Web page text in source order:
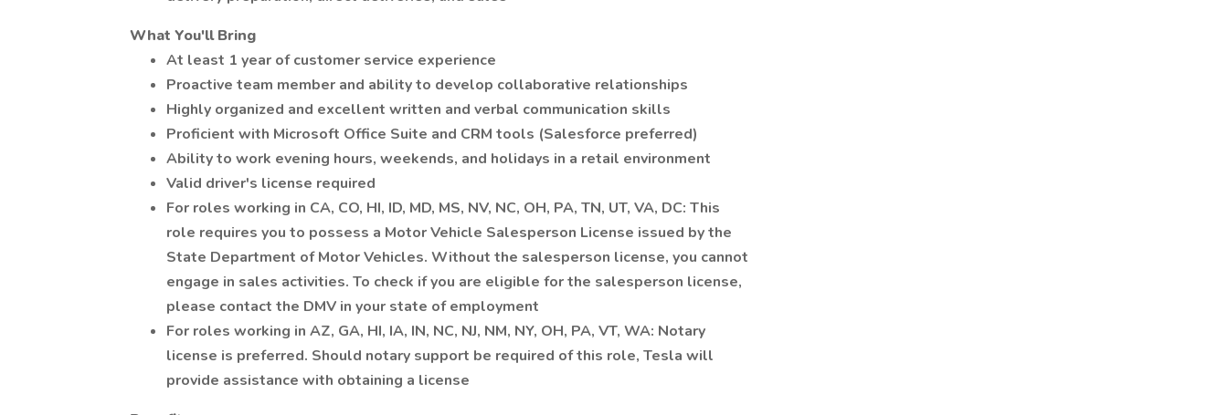
What You'll Bring
At least 1 year of customer service experience
Proactive team member and ability to develop collaborative relationships
Highly organized and excellent written and verbal communication skills
Proficient with Microsoft Office Suite and CRM tools (Salesforce preferred)
Ability to work evening hours, weekends, and holidays in a retail environment
Valid driver's license required
For roles working in CA, CO, HI, ID, MD, MS, NV, NC, OH, PA, TN, UT, VA, DC: This
role requires you to possess a Motor Vehicle Salesperson License issued by the
State Department of Motor Vehicles. Without the salesperson license, you cannot
engage in sales activities. To check if you are eligible for the salesperson license,
please contact the DMV in your state of employment
For roles working in AZ, GA, HI, IA, IN, NC, NJ, NM, NY, OH, PA, VT, WA: Notary
license is preferred. Should notary support be required of this role, Tesla will
provide assistance with obtaining a license